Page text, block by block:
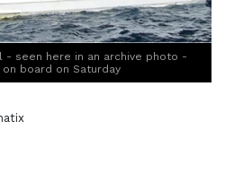
- seen here in an archive photo -
board on Saturday